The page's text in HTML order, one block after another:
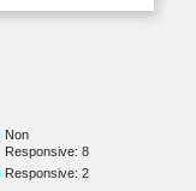
Non
Responsive: 8
Responsive: 2